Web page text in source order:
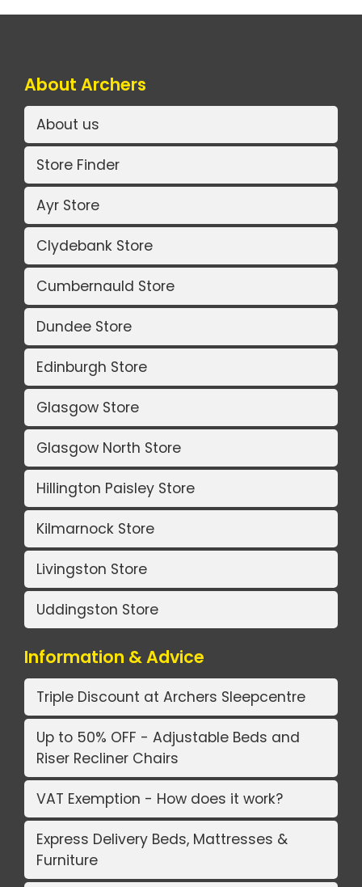
About Archers
About us
Store Finder
Ayr Store
Clydebank Store
Cumbernauld Store
Dundee Store
Edinburgh Store
Glasgow Store
Glasgow North Store
Hillington Paisley Store
Kilmarnock Store
Livingston Store
Uddingston Store
Information & Advice
Triple Discount at Archers Sleepcentre
Up to 50% OFF - Adjustable Beds and
Riser Recliner Chairs
VAT Exemption - How does it work?
Express Delivery Beds, Mattresses &
Furniture